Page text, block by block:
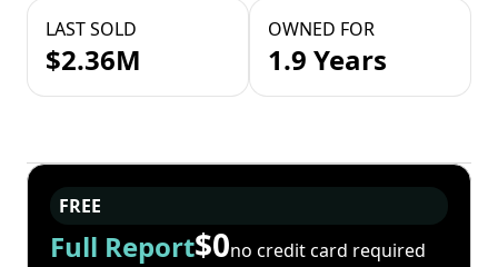
LAST SOLD
$2.36M
OWNED FOR
1.9 Years
FREE
Full Report$0no credit card required